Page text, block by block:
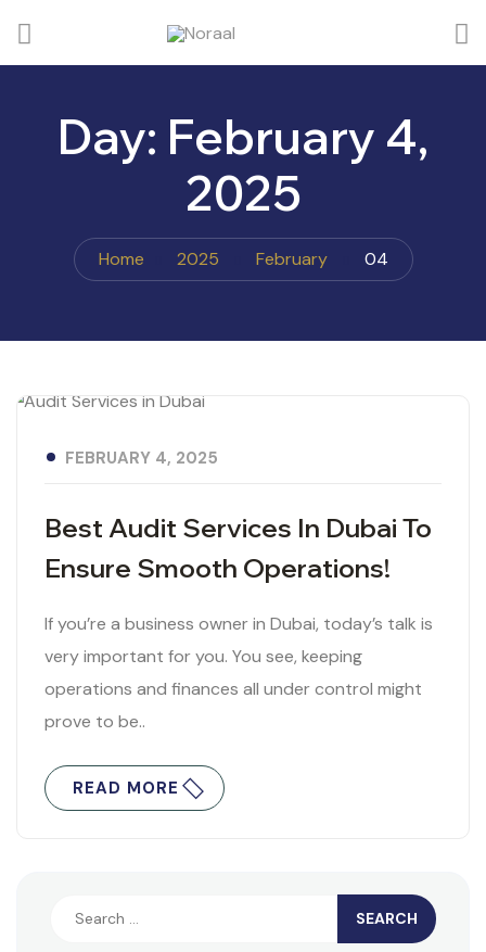
Day: February 4,
2025
Home 2025 February 04
Best Audit Services In Dubai To
Ensure Smooth Operations!
FEBRUARY 4, 2025
If you’re a business owner in Dubai, today’s talk is
very important for you. You see, keeping
operations and finances all under control might
prove to be..
READ MORE